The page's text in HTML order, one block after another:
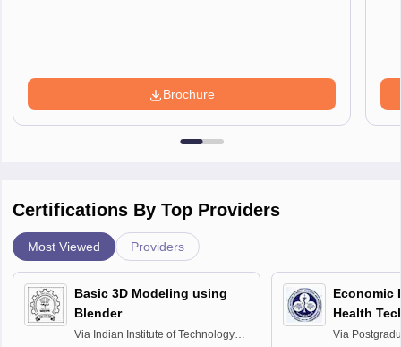
Brochure
Certifications By Top Providers
Most Viewed Providers
Basic 3D Modeling using
Blender
Via Indian Institute of Technology
Economic
Health
Via